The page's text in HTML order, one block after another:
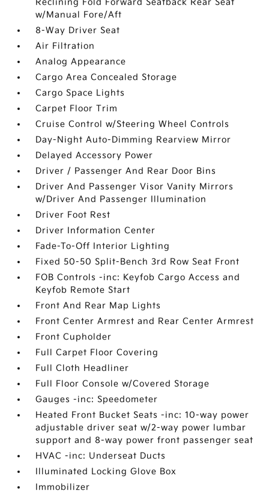
Reclining Fold Forward Seatback Rear Seat
w/Manual Fore/Aft
8-Way Driver Seat
Air Filtration
Analog Appearance
Cargo Area Concealed Storage
Cargo Space Lights
Carpet Floor Trim
Cruise Control w/Steering Wheel Controls
Day-Night Auto-Dimming Rearview Mirror
Delayed Accessory Power
Driver / Passenger And Rear Door Bins
Driver And Passenger Visor Vanity Mirrors
w/Driver And Passenger Illumination
Driver Foot Rest
Driver Information Center
Fade-To-Off Interior Lighting
Fixed 50-50 Split-Bench 3rd Row Seat Front
FOB Controls -inc: Keyfob Cargo Access and
Keyfob Remote Start
Front And Rear Map Lights
Front Center Armrest and Rear Center Armrest
Front Cupholder
Full Carpet Floor Covering
Full Cloth Headliner
Full Floor Console w/Covered Storage
Gauges -inc: Speedometer
Heated Front Bucket Seats -inc: 10-way power
adjustable driver seat w/2-way power lumbar
support and 8-way power front passenger seat
HVAC -inc: Underseat Ducts
Illuminated Locking Glove Box
Immobilizer